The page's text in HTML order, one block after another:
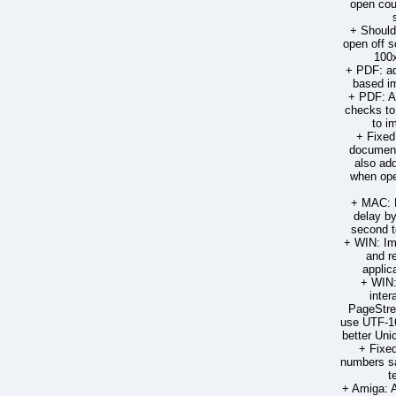
open
+
open off
+ PDF:
based
+ PDF:
checks
to
+
also
when
+ MAC:
delay
second
+ WIN:
and
+
use UTF-
better
+
numbers
+ Amiga: